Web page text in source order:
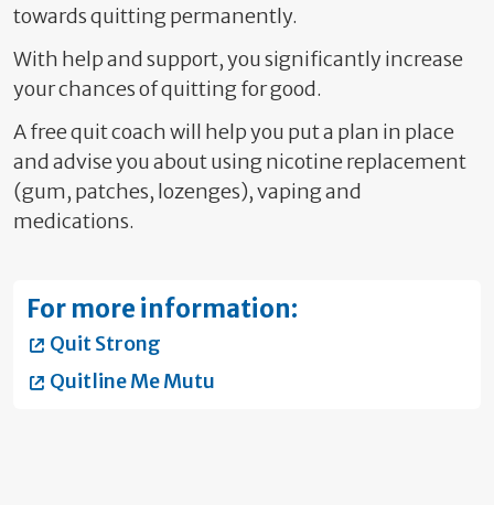
towards quitting permanently.
With help and support, you significantly increase
your chances of quitting for good.
A free quit coach will help you put a plan in place
and advise you about using nicotine replacement
(gum, patches, lozenges), vaping and
medications.
For more information:
Quit Strong
Quitline Me Mutu